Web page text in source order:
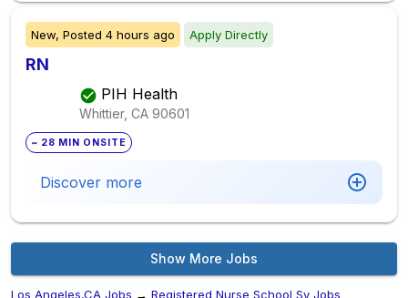
New, Posted 4 hours ago Apply Directly
RN
PIH Health
Whittier, CA 90601
~ 28 MIN ONSITE
Discover more
Show More Jobs
Los Angeles,CA Jobs → Registered Nurse School Sy Jobs